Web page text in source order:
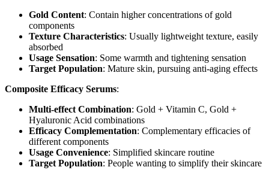
Gold Content: Contain higher concentrations of gold
components
Texture Characteristics: Usually lightweight texture, easily
absorbed
Usage Sensation: Some warmth and tightening sensation
Target Population: Mature skin, pursuing anti-aging effects
Composite Efficacy Serums:
Multi-effect Combination: Gold + Vitamin C, Gold +
Hyaluronic Acid combinations
Efficacy Complementation: Complementary efficacies of
different components
Usage Convenience: Simplified skincare routine
Target Population: People wanting to simplify their skincare